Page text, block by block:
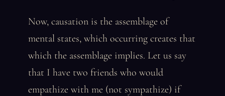
Now, causation is the assemblage of
mental states, which occurring creates that
which the assemblage implies. Let us say
that I have two friends who would
empathize with me (not sympathize) if